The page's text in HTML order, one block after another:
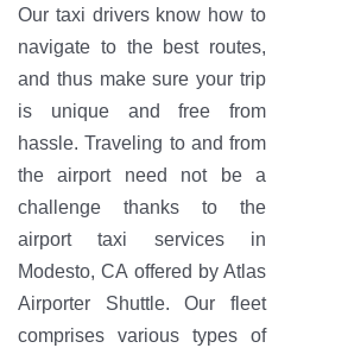
Our taxi drivers know how to
navigate to the best routes,
and thus make sure your trip
is unique and free from
hassle. Traveling to and from
the airport need not be a
challenge thanks to the
airport taxi services in
Modesto, CA offered by Atlas
Airporter Shuttle. Our fleet
comprises various types of